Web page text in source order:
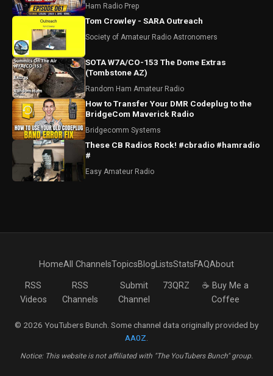
Ham Radio Prep
Tom Crowley - SARA Outreach
Society of Amateur Radio Astronomers
SOTA W7A/CO-153 The Dome Extras
(Tombstone AZ)
Random Ham Amateur Radio
How to Transfer Your DMR Codeplug to the
BridgeCom Maverick Radio
Bridgecomm Systems
These CB Radios Rock! #cbradio #hamradio
#
Easy Amateur Radio
HomeAll ChannelsTopicsBlogListsStatsFAQAbout
RSS
Videos
RSS
Channels
Submit
Channel
73QRZ
☕ Buy Me a
Coffee
© 2026 YouTubers Bunch. Some channel data originally provided by
AA0Z
Notice: This website is not affiliated with "The YouTubers Bunch" group.